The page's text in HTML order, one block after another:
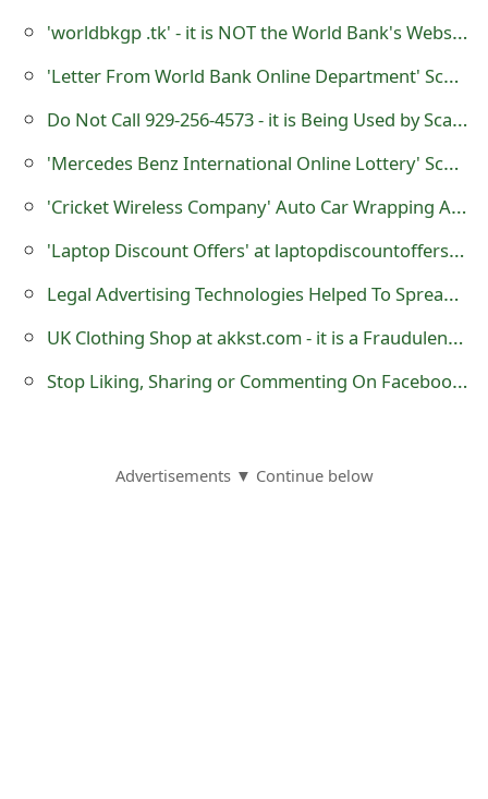
'worldbkgp .tk' - it is NOT the World Bank's Website
'Letter From World Bank Online Department' Scam
Do Not Call 929-256-4573 - it is Being Used by Scammers
'Mercedes Benz International Online Lottery' Scams - Do Not Be Fooled by Scammers
'Cricket Wireless Company' Auto Car Wrapping Advertising Scam
'Laptop Discount Offers' at laptopdiscountoffers.com - it is a Fraudulent Online Store
Legal Advertising Technologies Helped To Spread Trojans
UK Clothing Shop at akkst.com - it is a Fraudulent Website
Stop Liking, Sharing or Commenting On Facebook Posts That Ask You To Do So
Advertisements ▼ Continue below